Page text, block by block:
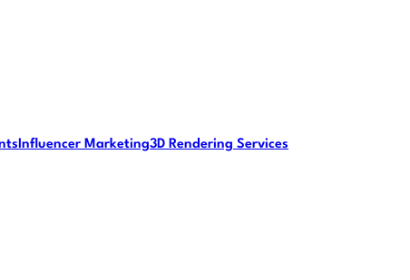
Influencer Marketing3D Rendering Services